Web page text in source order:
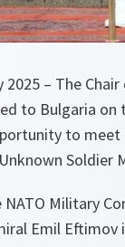
2025 – The
to Bulgaria
to
Soldier
Military
Emil Eftimov